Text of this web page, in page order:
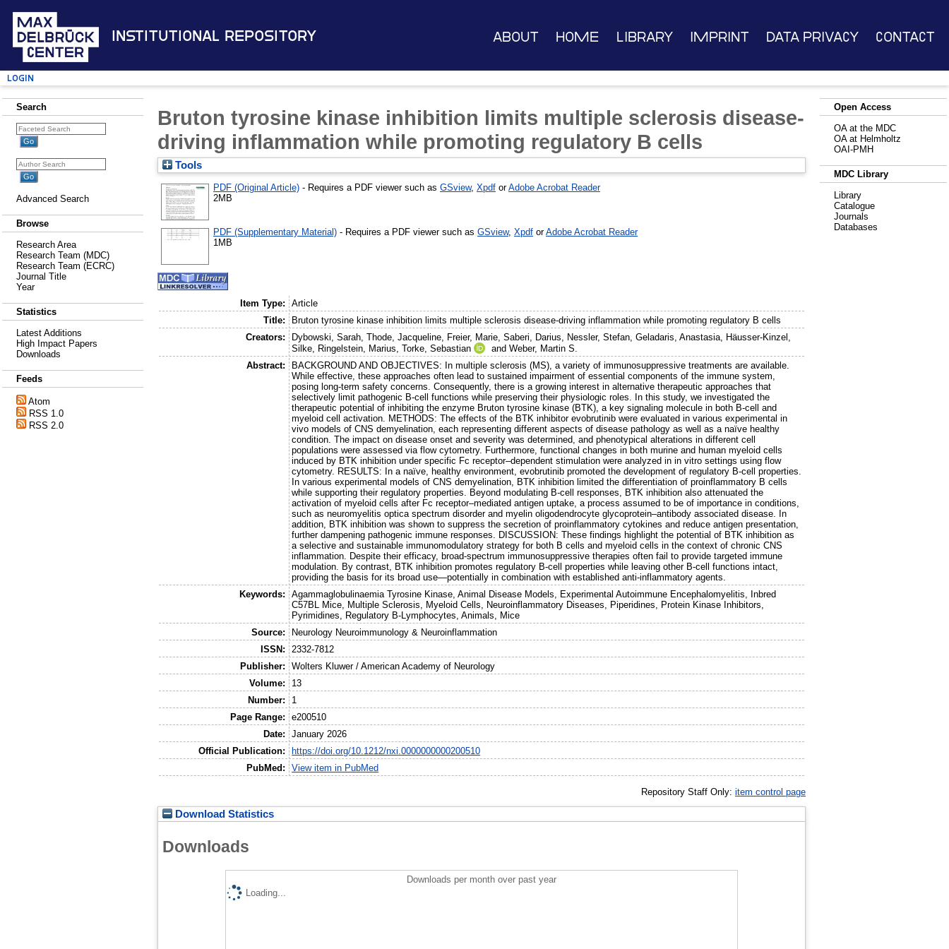
Institutional Repository About Home Library Imprint Data Privacy Contact
Login
Search
Advanced Search
Browse
Research Area
Research Team (MDC)
Research Team (ECRC)
Journal Title
Year
Statistics
Latest Additions
High Impact Papers
Downloads
Feeds
Atom
RSS 1.0
RSS 2.0
Bruton tyrosine kinase inhibition limits multiple sclerosis disease-
driving inflammation while promoting regulatory B cells
Tools
PDF (Original Article) - Requires a PDF viewer such as GSview, Xpdf orAdobe Acrobat Reader
2MB
PDF (Supplementary Material) - Requires a PDF viewer such as GSview, Xpdf orAdobe Acrobat Reader
1MB
Item Type:
Article
Title:
Bruton tyrosine kinase inhibition limits multiple sclerosis disease-driving inflammation while promoting regulatory B cells
Creators:
Dybowski, Sarah,Thode, Jacqueline, Freier, Marie,Saberi, Darius, Nessler, Stefan,Geladaris, Anastasia, Häusser-Kinzel,
Silke, Ringelstein, Marius,Torke, Sebastian andWeber, Martin S.
Abstract:
BACKGROUND AND OBJECTIVES: In multiple sclerosis (MS), a variety of immunosuppressive treatments are available.
While effective, these approaches often lead to sustained impairment of essential components of the immune system,
posing long-term safety concerns. Consequently, there is a growing interest in alternative therapeutic approaches that
selectively limit pathogenic B-cell functions while preserving their physiologic roles. In this study, we investigated the
therapeutic potential of inhibiting the enzyme Bruton tyrosine kinase (BTK), a key signaling molecule in both B-cell and
myeloid cell activation. METHODS: The effects of the BTK inhibitor evobrutinib were evaluated in various experimental in
vivo models of CNS demyelination, each representing different aspects of disease pathology as well as a naïve healthy
condition. The impact on disease onset and severity was determined, and phenotypical alterations in different cell
populations were assessed via flow cytometry. Furthermore, functional changes in both murine and human myeloid cells
induced by BTK inhibition under specific Fc receptor–dependent stimulation were analyzed in in vitro settings using flow
cytometry. RESULTS: In a naïve, healthy environment, evobrutinib promoted the development of regulatory B-cell properties.
In various experimental models of CNS demyelination, BTK inhibition limited the differentiation of proinflammatory B cells
while supporting their regulatory properties. Beyond modulating B-cell responses, BTK inhibition also attenuated the
activation of myeloid cells after Fc receptor–mediated antigen uptake, a process assumed to be of importance in conditions,
such as neuromyelitis optica spectrum disorder and myelin oligodendrocyte glycoprotein–antibody associated disease. In
addition, BTK inhibition was shown to suppress the secretion of proinflammatory cytokines and reduce antigen presentation,
further dampening pathogenic immune responses. DISCUSSION: These findings highlight the potential of BTK inhibition as
a selective and sustainable immunomodulatory strategy for both B cells and myeloid cells in the context of chronic CNS
inflammation. Despite their efficacy, broad-spectrum immunosuppressive therapies often fail to provide targeted immune
modulation. By contrast, BTK inhibition promotes regulatory B-cell properties while leaving other B-cell functions intact,
providing the basis for its broad use—potentially in combination with established anti-inflammatory agents.
Keywords:
Agammaglobulinaemia Tyrosine Kinase, Animal Disease Models, Experimental Autoimmune Encephalomyelitis, Inbred
C57BL Mice, Multiple Sclerosis, Myeloid Cells, Neuroinflammatory Diseases, Piperidines, Protein Kinase Inhibitors,
Pyrimidines, Regulatory B-Lymphocytes, Animals, Mice
Source:
Neurology Neuroimmunology & Neuroinflammation
ISSN:
2332-7812
Publisher:
Wolters Kluwer / American Academy of Neurology
Volume:
13
Number:
1
Page Range:
e200510
Date:
January 2026
Official Publication:
https://doi.org/10.1212/nxi.0000000000200510
PubMed:
View item in PubMed
Repository Staff Only: item control page
Download Statistics
Downloads
Downloads per month over past year
Loading...
Open Access
OA at the MDC
OA at Helmholtz
OAI-PMH
MDC Library
Library
Catalogue
Journals
Databases